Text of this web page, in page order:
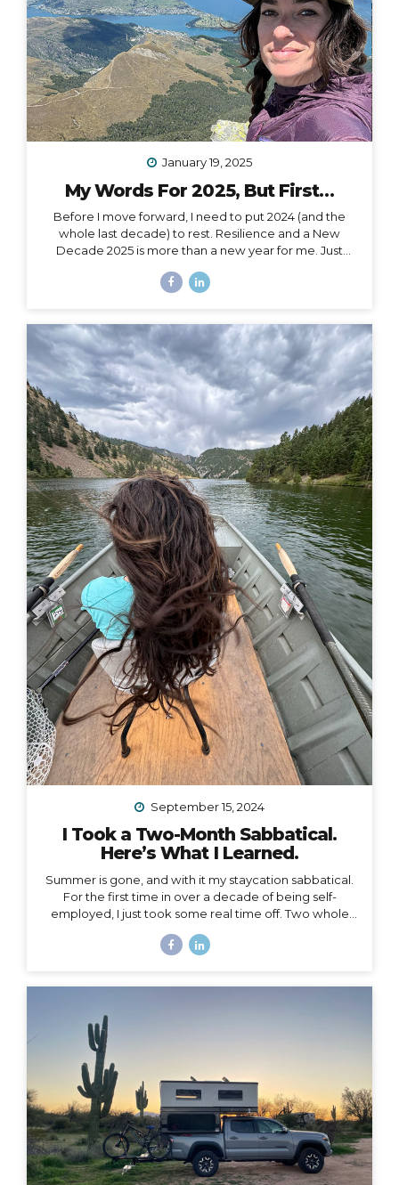
January 19, 2025
My Words For 2025, But First…
Before I move forward, I need to put 2024 (and the
whole last decade) to rest. Resilience and a New
Decade 2025 is more than a new year for me. Just
welcoming in an entirely new decade. Not just turning
auspiciously through my carpe diem goggles, but
there’s nothing like catching the wave of a good
calendar milestone and climbing on top to ride the
natural momentum to a new place. I...
September 15, 2024
I Took a Two-Month Sabbatical.
Here’s What I Learned.
Summer is gone, and with it my staycation sabbatical.
For the first time in over a decade of being self-
employed, I just took some real time off. Two whole
couldn’t set an OOO because as a traveler, I’m
that really means is that I had zero boundaries around
when my work schedule could affect my life. Huge.